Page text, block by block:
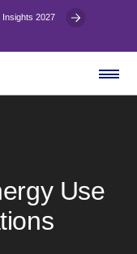
Insights 2027
Use